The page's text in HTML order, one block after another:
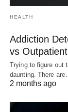
HEALTH
Addiction
vs
Trying to figure out
daunting. There
2 months ago